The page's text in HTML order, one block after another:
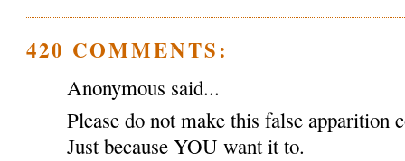
420 COMMENTS:
Anonymous said...
Please do not make this false apparition
Just because YOU want it to.